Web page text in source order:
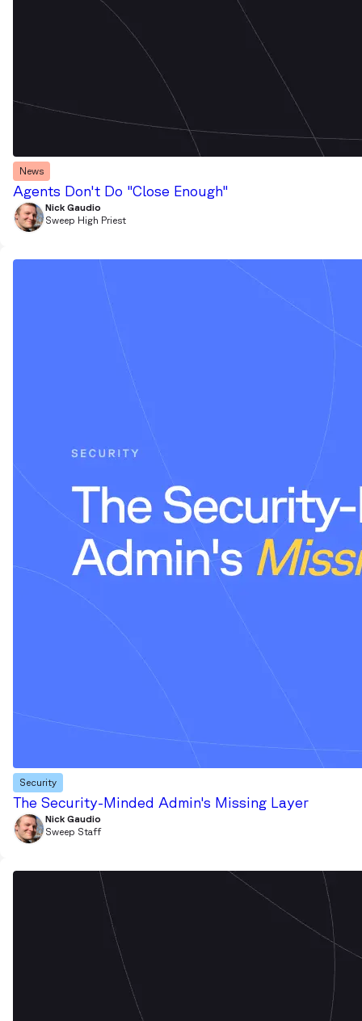
News
Agents Don't Do "Close Enough"
Nick Gaudio
Sweep High Priest
Security
The Security-Minded Admin's Missing Layer
Nick Gaudio
Sweep Staff